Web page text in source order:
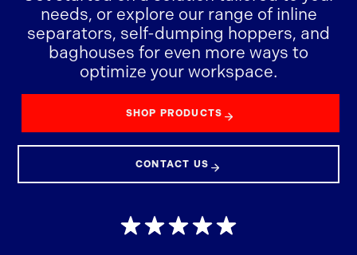
needs, or explore our range of inline
separators, self-dumping hoppers, and
baghouses for even more ways to
optimize your workspace.
SHOP PRODUCTS
CONTACT US